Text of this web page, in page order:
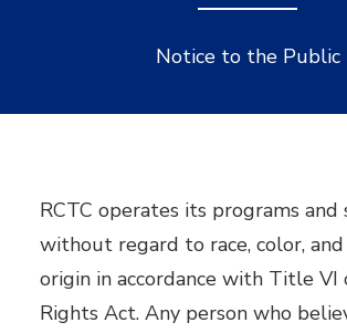
Notice to the Public
RCTC operates its programs and
without regard to race, color,
origin in accordance with Title VI
Rights Act. Any person who